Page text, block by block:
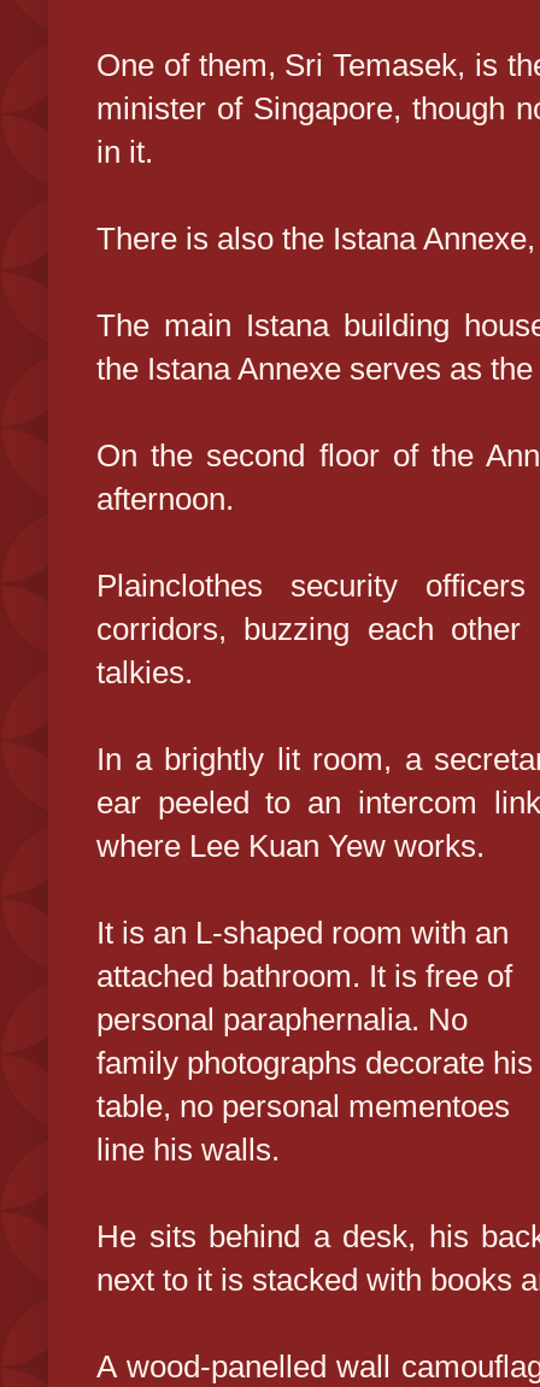
One of them, Sri Temasek, is
minister of Singapore, though
in it.
There is also the Istana
The main Istana building
the Istana Annexe serves as
On the second floor of the
afternoon.
Plainclothes security
corridors, buzzing each
talkies.
In a brightly lit room, a
ear peeled to an intercom
where Lee Kuan Yew works.
It is an L-shaped room with an
attached bathroom. It is free of
personal paraphernalia. No
family photographs decorate his
table, no personal mementoes
line his walls.
He sits behind a desk, his
next to it is stacked with books
A wood-panelled wall